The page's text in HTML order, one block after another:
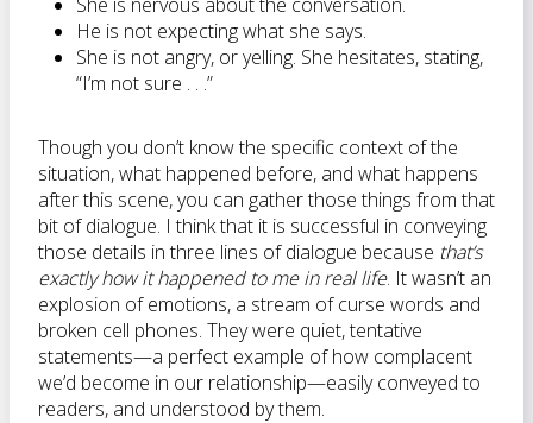
He is not expecting what she says.
She is not angry, or yelling. She hesitates, stating,
“I’m not sure . . .”
Though you don’t know the specific context of the
situation, what happened before, and what happens
after this scene, you can gather those things from that
bit of dialogue. I think that it is successful in conveying
those details in three lines of dialogue because that’s
exactly how it happened to me in real life. It wasn’t an
explosion of emotions, a stream of curse words and
broken cell phones. They were quiet, tentative
statements—a perfect example of how complacent
we’d become in our relationship—easily conveyed to
readers, and understood by them.